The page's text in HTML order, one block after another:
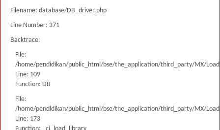
Filename: database/DB_driver.php
Line Number: 371
Backtrace:
File:
/home/pendidikan/public_html/bse/the_application/third_party/MX/
Line: 109
Function: DB
File:
/home/pendidikan/public_html/bse/the_application/third_party/MX/
Line: 173